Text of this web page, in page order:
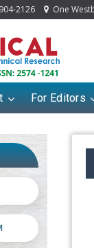
2126 One
For Editors